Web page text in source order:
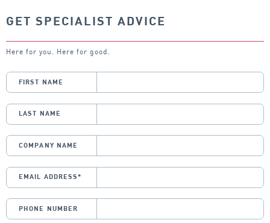
GET SPECIALIST ADVICE
Here for you. Here for good.
FIRST NAME
LAST NAME
COMPANY NAME
EMAIL ADDRESS*
PHONE NUMBER